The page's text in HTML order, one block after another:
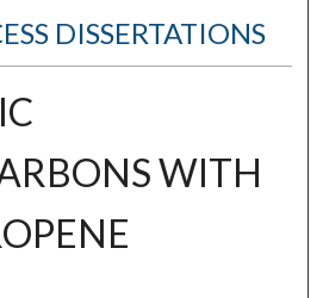
DISSERTATIONS
WITH